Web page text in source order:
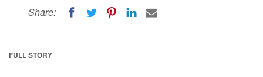
Share:
FULL STORY